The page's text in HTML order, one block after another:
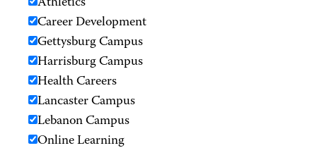
Athletics
Career Development
Gettysburg Campus
Harrisburg Campus
Health Careers
Lancaster Campus
Lebanon Campus
Online Learning